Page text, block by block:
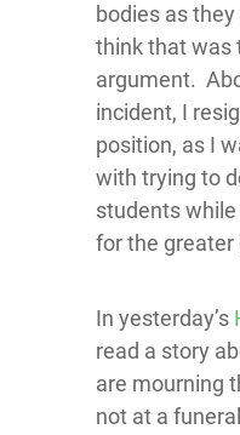
bodies as
think that was
argument.
incident, I
position, as I
with trying to
students
for the greater
In yesterday’s
read a story
are mourning
not at a